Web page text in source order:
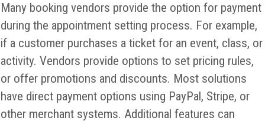
Many booking vendors provide the option for payment
during the appointment setting process. For example,
if a customer purchases a ticket for an event, class, or
activity. Vendors provide options to set pricing rules,
or offer promotions and discounts. Most solutions
have direct payment options using PayPal, Stripe, or
other merchant systems. Additional features can